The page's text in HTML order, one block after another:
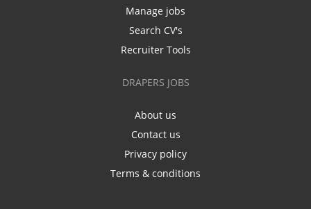
Manage jobs
Search CV's
Recruiter Tools
DRAPERS JOBS
About us
Contact us
Privacy policy
Terms & conditions